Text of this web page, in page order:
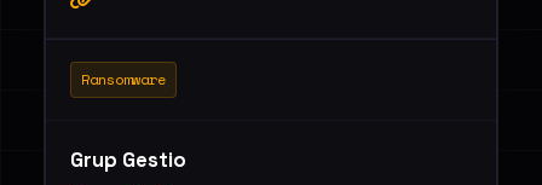
Ransomware
Grup Gestio